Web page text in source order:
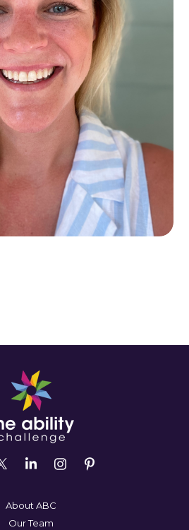
About ABC
Our Team